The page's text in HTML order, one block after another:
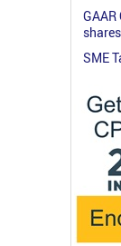
SME